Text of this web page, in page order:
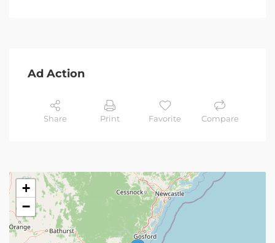
Ad Action
Share Print Favorite Compare
+
−